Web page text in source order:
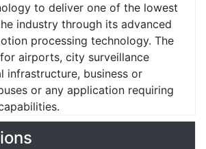
to deliver one of the lowest
industry through its advanced
processing technology. The
airports, city surveillance
infrastructure, business or
or any application requiring